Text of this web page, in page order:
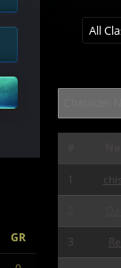
GR
All
1
3